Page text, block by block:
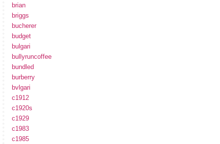
brian
briggs
bucherer
budget
bulgari
bullyruncoffee
bundled
burberry
bvlgari
c1912
c1920s
c1929
c1983
c1985